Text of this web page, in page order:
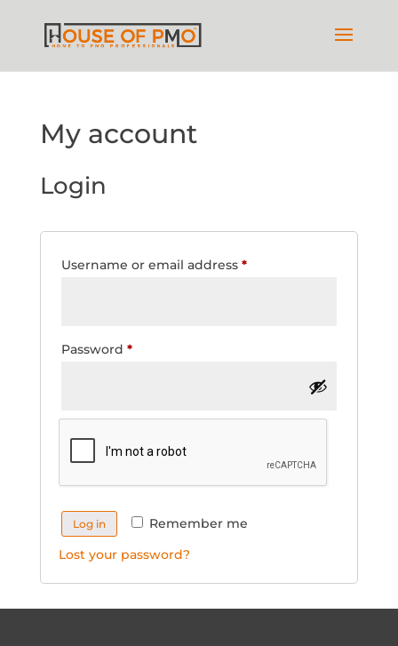
My account
Login
Username or email address *Required
Password *Required
Remember me
Log in
Lost your password?